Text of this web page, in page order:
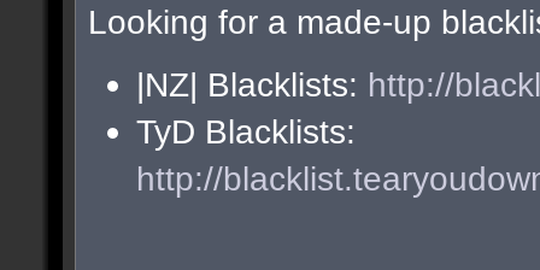
Looking for a made-up
|NZ| Blacklists: http://
TyD Blacklists:
http://